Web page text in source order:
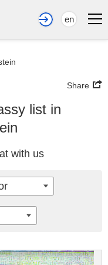
en
Share
list in
with us